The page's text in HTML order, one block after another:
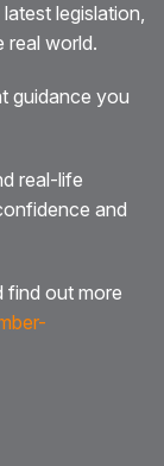
legislation,
real world.
guidance you
real-life
and
find out more